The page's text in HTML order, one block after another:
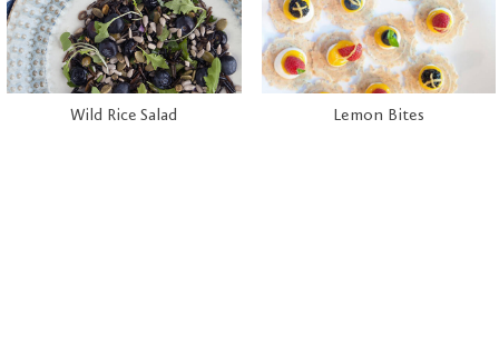
Wild Rice Salad Lemon Bites